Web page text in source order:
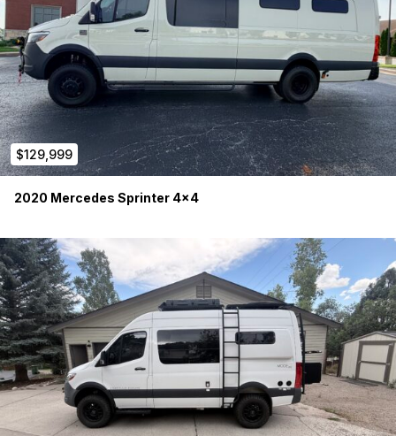
$129,999
2020 Mercedes Sprinter 4×4